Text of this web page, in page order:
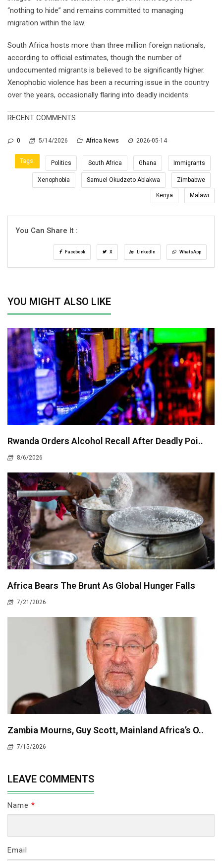
“nothing to hide” and remains committed to managing
migration within the law.
South Africa hosts more than three million foreign nationals,
according to official estimates, though the number of
undocumented migrants is believed to be significantly higher.
Xenophobic violence has been a recurring issue in the country
over the years, occasionally flaring into deadly incidents.
RECENT COMMENTS
0 5/14/2026 Africa News 2026-05-14
Tags: Politics South Africa Ghana Immigrants
Xenophobia Samuel Okudzeto Ablakwa Zimbabwe
Kenya Malawi
You Can Share It :
Facebook X LinkedIn WhatsApp
YOU MIGHT ALSO LIKE
Rwanda Orders Alcohol Recall After Deadly Poi..
8/6/2026
Africa Bears The Brunt As Global Hunger Falls
7/21/2026
Zambia Mourns, Guy Scott, Mainland Africa’s O..
7/15/2026
LEAVE COMMENTS
Name *
Email